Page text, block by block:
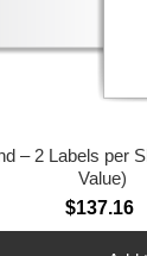
– 2 Labels per
Value)
$137.16